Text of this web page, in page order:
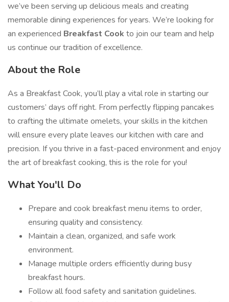
we’ve been serving up delicious meals and creating
memorable dining experiences for years. We’re looking for
an experienced Breakfast Cook to join our team and help
us continue our tradition of excellence.
About the Role
As a Breakfast Cook, you’ll play a vital role in starting our
customers’ days off right. From perfectly flipping pancakes
to crafting the ultimate omelets, your skills in the kitchen
will ensure every plate leaves our kitchen with care and
precision. If you thrive in a fast-paced environment and enjoy
the art of breakfast cooking, this is the role for you!
What You'll Do
Prepare and cook breakfast menu items to order,
ensuring quality and consistency.
Maintain a clean, organized, and safe work
environment.
Manage multiple orders efficiently during busy
breakfast hours.
Follow all food safety and sanitation guidelines.